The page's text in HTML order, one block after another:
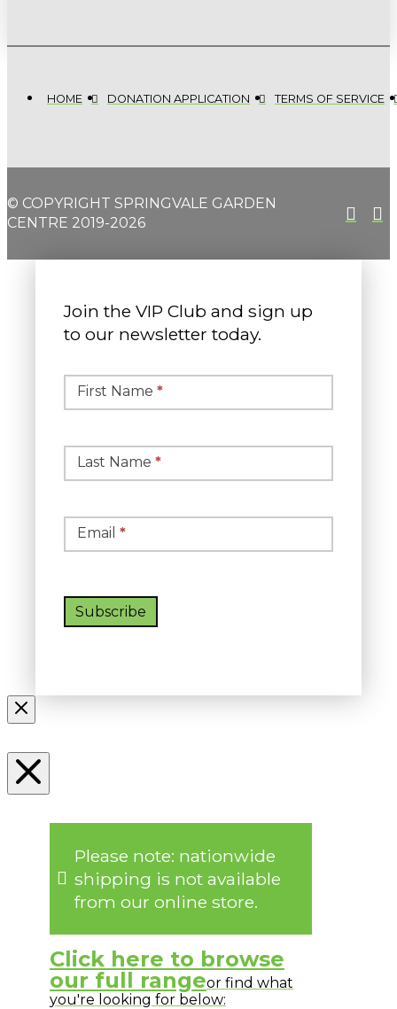
HOME DONATION APPLICATION TERMS OF SERVICE
© COPYRIGHT SPRINGVALE GARDEN
CENTRE 2019-2026
Join the VIP Club and sign up
to our newsletter today.
Newsletter
Signup
First Name *
Last Name *
Email *
Subscribe
Please note: nationwide
shipping is not available
from our online store.
Click here to browse
our full rangeor find what
you're looking for below: